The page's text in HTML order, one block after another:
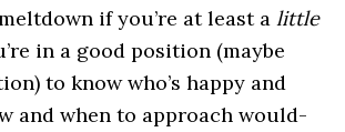
if you’re at least alittle
in a good position (maybe
to know who’s happy and
and when to approach would-